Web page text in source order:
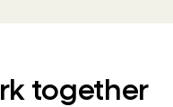
together